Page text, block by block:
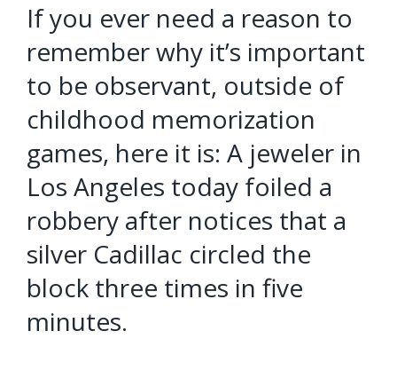
If you ever need a reason to
remember why it’s important
to be observant, outside of
childhood memorization
games, here it is: A jeweler in
Los Angeles today foiled a
robbery after notices that a
silver Cadillac circled the
block three times in five
minutes.